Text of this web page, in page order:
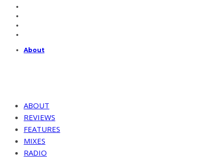
About
ABOUT
REVIEWS
FEATURES
MIXES
RADIO